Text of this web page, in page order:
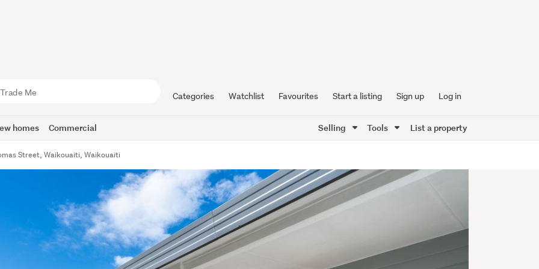
Categories Watchlist Favourites Start a listing Sign up Log in
homes Commercial Selling Tools List a property
Street, Waikouaiti, Waikouaiti